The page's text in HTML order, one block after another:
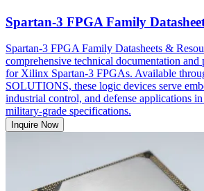
Spartan-3 FPGA Family
Spartan-3 FPGA Family Datasheets &
comprehensive technical documentation and
for Xilinx Spartan-3 FPGAs. Available
SOLUTIONS, these logic devices serve
industrial control, and defense applications
military-grade specifications.
Inquire Now